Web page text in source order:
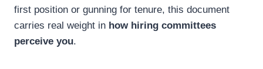
first position or gunning for tenure, this document
carries real weight in how hiring committees
perceive you.